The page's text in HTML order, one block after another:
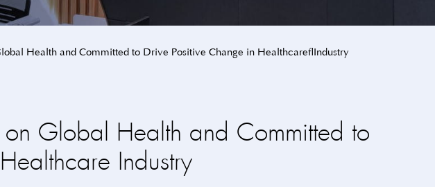
Health and Committed to Drive Positive Change in Healthcare Industry
Global Health and Committed to
Industry